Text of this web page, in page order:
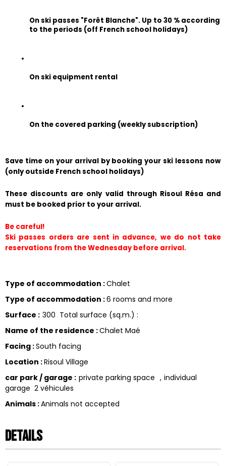
On ski passes "Forêt Blanche". Up to 30 % according
to the periods (off French school holidays)
On ski equipment rental
On the covered parking (weekly subscription)
Save time on your arrival by booking your ski lessons now
(only outside French school holidays)
These discounts are only valid through Risoul Résa and
must be booked prior to your arrival.
Be careful!
Ski passes orders are sent in advance, we do not take
reservations from the Wednesday before arrival.
Type of accommodation :Chalet
Type of accommodation :6 rooms and more
Surface : 300 Total surface (sq.m.) :
Name of the residence :Chalet Maé
Facing :South facing
Location :Risoul Village
car park / garage : private parking space
individual
garage 2 véhicules
Animals :Animals not accepted
Details